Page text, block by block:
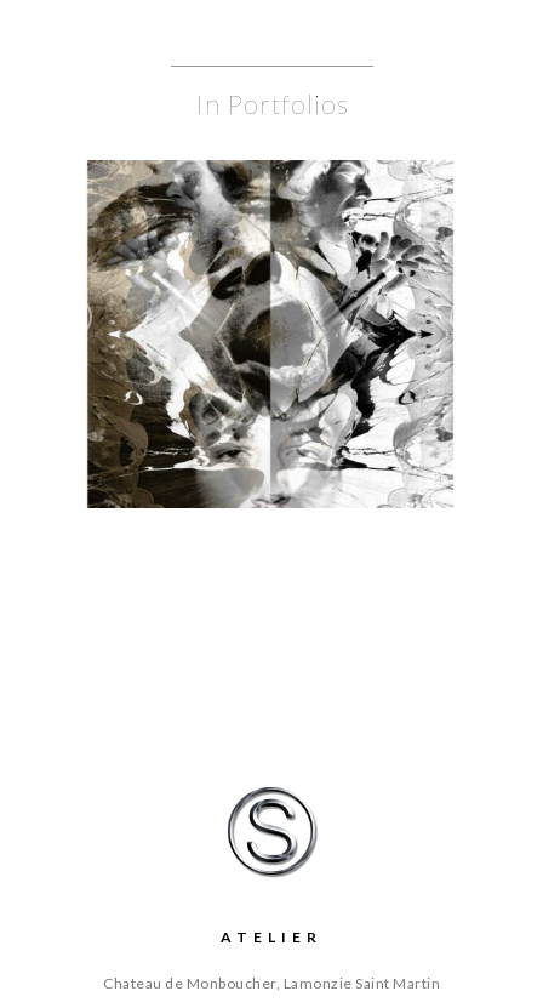
In Portfolios
BURDON
BURDON
ATELIER
Chateau de Monboucher, Lamonzie Saint Martin